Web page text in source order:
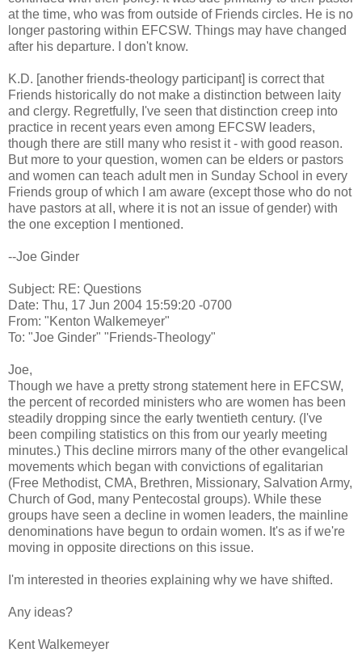
at the time, who was from outside of Friends circles. He is no
longer pastoring within EFCSW. Things may have changed
after his departure. I don't know.
K.D. [another friends-theology participant] is correct that
Friends historically do not make a distinction between laity
and clergy. Regretfully, I've seen that distinction creep into
practice in recent years even among EFCSW leaders,
though there are still many who resist it - with good reason.
But more to your question, women can be elders or pastors
and women can teach adult men in Sunday School in every
Friends group of which I am aware (except those who do not
have pastors at all, where it is not an issue of gender) with
the one exception I mentioned.
--Joe Ginder
Subject: RE: Questions
Date: Thu, 17 Jun 2004 15:59:20 -0700
From: "Kenton Walkemeyer"
To: "Joe Ginder" "Friends-Theology"
Joe,
Though we have a pretty strong statement here in EFCSW,
the percent of recorded ministers who are women has been
steadily dropping since the early twentieth century. (I've
been compiling statistics on this from our yearly meeting
minutes.) This decline mirrors many of the other evangelical
movements which began with convictions of egalitarian
(Free Methodist, CMA, Brethren, Missionary, Salvation Army,
Church of God, many Pentecostal groups). While these
groups have seen a decline in women leaders, the mainline
denominations have begun to ordain women. It's as if we're
moving in opposite directions on this issue.
I'm interested in theories explaining why we have shifted.
Any ideas?
Kent Walkemeyer